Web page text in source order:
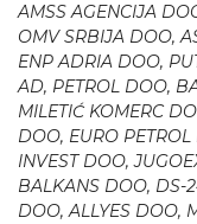
AMSS AGENCIJA
OMV SRBIJA DOO,
ENP ADRIA DOO,
AD, PETROL DOO,
MILETIĆ KOMERC
DOO, EURO
INVEST DOO,
BALKANS DOO, DS-
DOO, ALLYES DOO,